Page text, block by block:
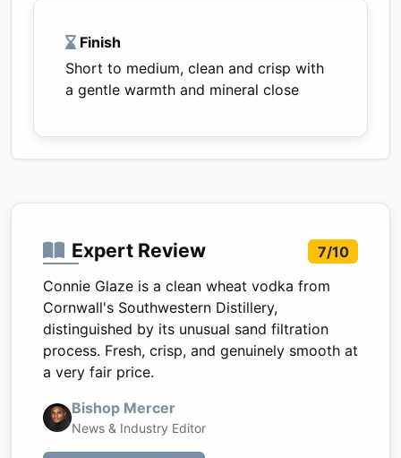
Finish
Short to medium, clean and crisp with
a gentle warmth and mineral close
Expert Review
7/10
Connie Glaze is a clean wheat vodka from
Cornwall's Southwestern Distillery,
distinguished by its unusual sand filtration
process. Fresh, crisp, and genuinely smooth at
a very fair price.
Bishop Mercer
News & Industry Editor